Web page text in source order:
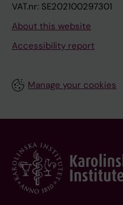
VAT.nr: SE202100297301
About this website
Accessibility report
Manage your cookies